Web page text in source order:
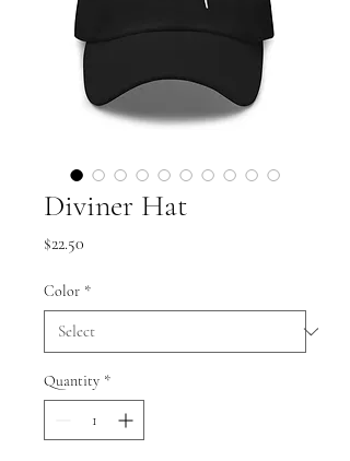
Diviner Hat
$22.50
Color *
Quantity *